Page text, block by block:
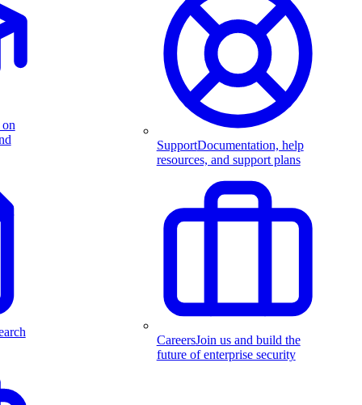
SupportDocumentation, help
resources, and support plans
CareersJoin us and build the
future of enterprise security